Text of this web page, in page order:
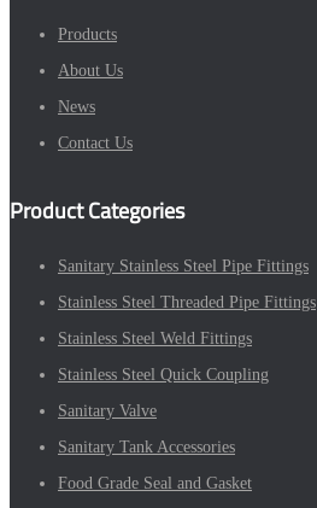
Products
About Us
News
Contact Us
Product Categories
Sanitary Stainless Steel Pipe Fittings
Stainless Steel Threaded Pipe Fittings
Stainless Steel Weld Fittings
Stainless Steel Quick Coupling
Sanitary Valve
Sanitary Tank Accessories
Food Grade Seal and Gasket